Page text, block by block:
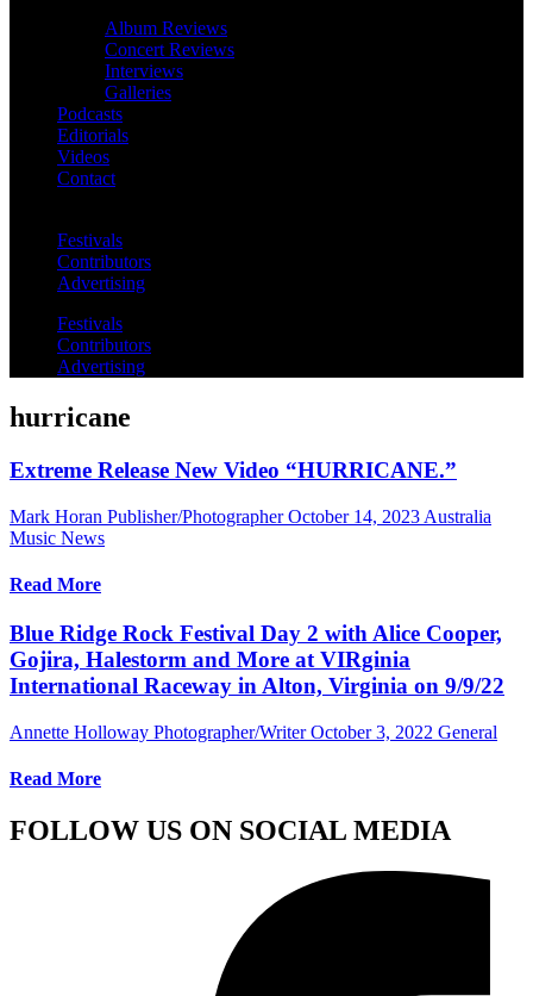
Album Reviews
Concert Reviews
Interviews
Galleries
Podcasts
Editorials
Videos
Contact
Festivals
Contributors
Advertising
Festivals
Contributors
Advertising
hurricane
Extreme Release New Video “HURRICANE.”
Mark Horan Publisher/Photographer October 14, 2023 Australia
Music News
Read More
Blue Ridge Rock Festival Day 2 with Alice Cooper,
Gojira, Halestorm and More at VIRginia
International Raceway in Alton, Virginia on 9/9/22
Annette Holloway Photographer/Writer October 3, 2022 General
Read More
FOLLOW US ON SOCIAL MEDIA